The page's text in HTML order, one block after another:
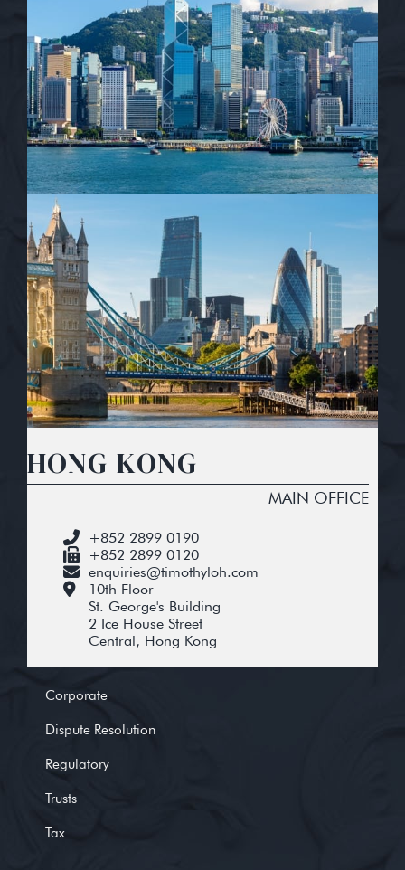
HONG KONG
MAIN OFFICE
+852 2899 0190
+852 2899 0120
enquiries@timothyloh.com
10th Floor
St. George's Building
2 Ice House Street
Central, Hong Kong
Corporate
Dispute Resolution
Regulatory
Trusts
Tax